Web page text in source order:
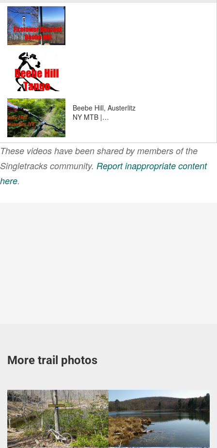
Beebe Hill, Austerlitz
NY MTB |…
These videos have been shared by members of the
Singletracks community. Report inappropriate content
here.
More trail photos